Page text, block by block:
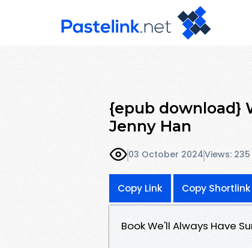
{epub download}
Jenny Han
03 October 2024Views: 235
Copy Link Copy Shortlink
Book We'll Always Have